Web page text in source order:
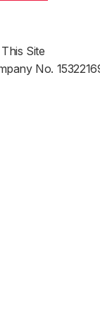
Site
No.